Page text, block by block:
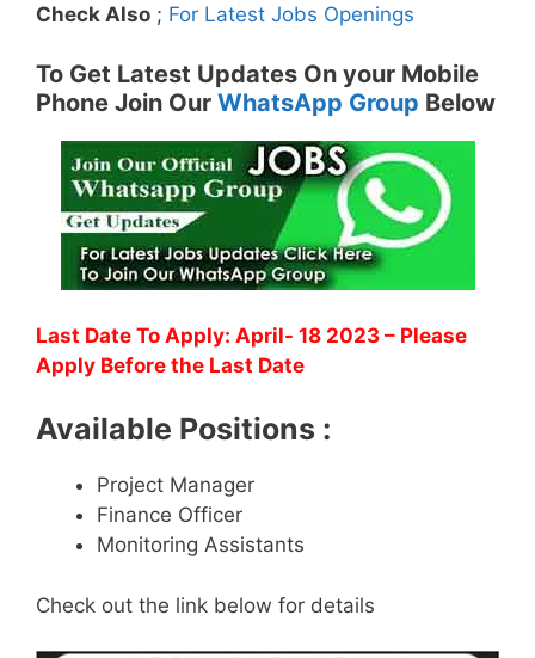
Check Also ; For Latest Jobs Openings
To Get Latest Updates On your Mobile
Phone Join Our WhatsApp Group Below
Last Date To Apply: April- 18 2023 – Please
Apply Before the Last Date
Available Positions :
Project Manager
Finance Officer
Monitoring Assistants
Check out the link below for details